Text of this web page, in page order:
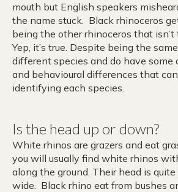
mouth but English speakers
the name stuck. Black rhinoceros
being the other rhinoceros that
Yep, it’s true. Despite being the
different species and do have some
and behavioural differences that
identifying each species.
Is the head up or down?
White rhinos are grazers and eat
you will usually find white rhinos
along the ground. Their head is
wide. Black rhino eat from bushes